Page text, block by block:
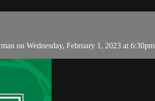
on Wednesday, February 1, 2023 at 6:30pm